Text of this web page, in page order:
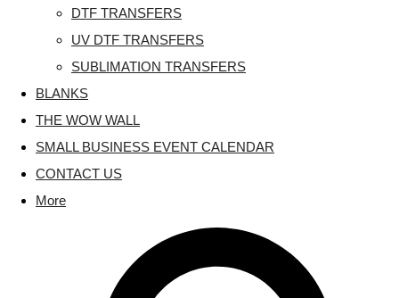
DTF TRANSFERS
UV DTF TRANSFERS
SUBLIMATION TRANSFERS
BLANKS
THE WOW WALL
SMALL BUSINESS EVENT CALENDAR
CONTACT US
More